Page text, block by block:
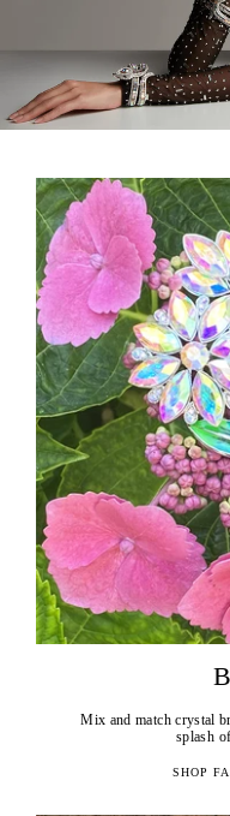
Mix and match crystal
splash
SHOP